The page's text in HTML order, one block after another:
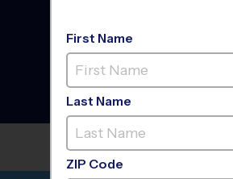
North
Baseball League
2026
Grass Field
BELLA CITTA ELEMENTARY
First Name
Last Name
ZIP Code